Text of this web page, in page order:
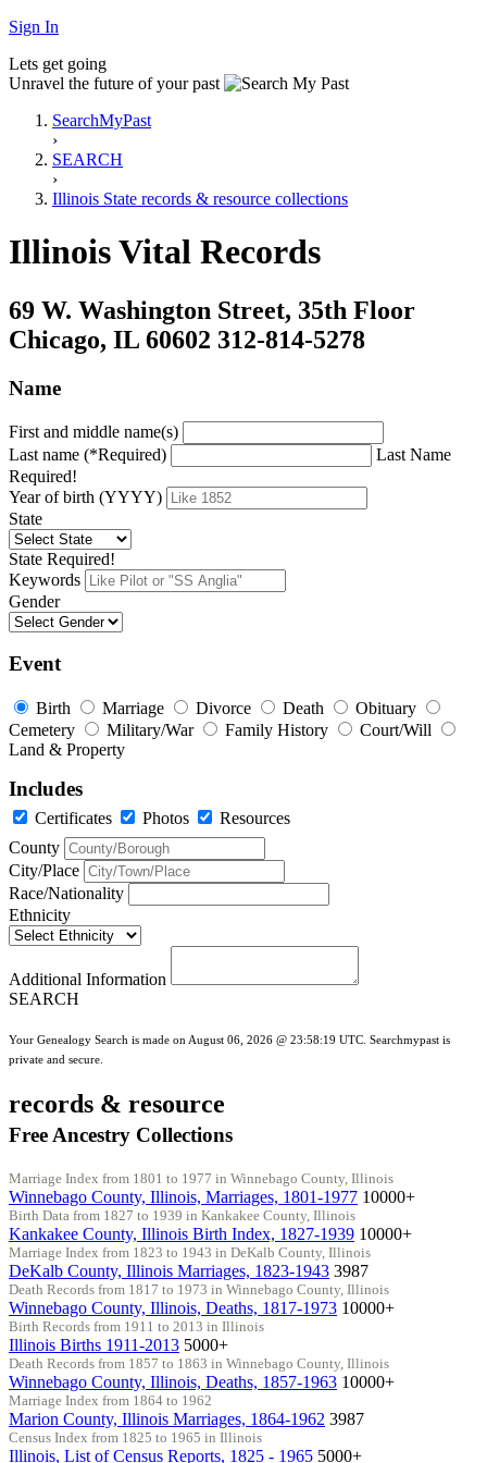
Sign In
Lets get going
Unravel the future of your past
SearchMyPast
›
SEARCH
›
Illinois State records & resource collections
Illinois Vital Records
69 W. Washington Street, 35th Floor
Chicago, IL 60602 312-814-5278
Name
First and middle name(s)
Last name (*Required)
Last Name
Required!
Year of birth (YYYY)
State
State Required!
Keywords
Gender
Event
Birth Marriage Divorce Death
Obituary
Cemetery
Military/War Family History
Court/Will
Land & Property
Includes
Certificates Photos
Resources
County
City/Place
Race/Nationality
Ethnicity
Additional Information
SEARCH
Your Genealogy Search is made on August 06, 2026 @ 23:58:19 UTC. Searchmypast is
private and secure.
records & resource
Free Ancestry Collections
Marriage Index from 1801 to 1977 in Winnebago County, Illinois
Winnebago County, Illinois, Marriages, 1801-1977 10000+
Birth Data from 1827 to 1939 in Kankakee County, Illinois
Kankakee County, Illinois Birth Index, 1827-1939 10000+
Marriage Index from 1823 to 1943 in DeKalb County, Illinois
DeKalb County, Illinois Marriages, 1823-1943 3987
Death Records from 1817 to 1973 in Winnebago County, Illinois
Winnebago County, Illinois, Deaths, 1817-1973 10000+
Birth Records from 1911 to 2013 in Illinois
Illinois Births 1911-2013 5000+
Death Records from 1857 to 1863 in Winnebago County, Illinois
Winnebago County, Illinois, Deaths, 1857-1963 10000+
Marriage Index from 1864 to 1962
Marion County, Illinois Marriages, 1864-1962 3987
Census Index from 1825 to 1965 in Illinois
Illinois, List of Census Reports, 1825 - 1965 5000+